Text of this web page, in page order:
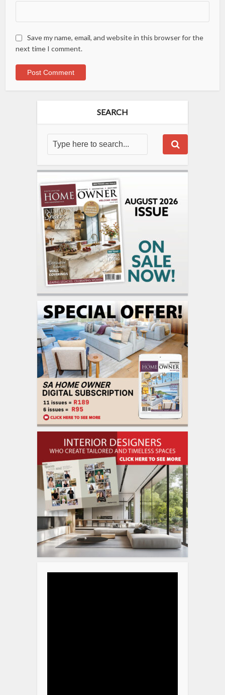
Save my name, email, and website in this browser for the
next time I comment.
SEARCH